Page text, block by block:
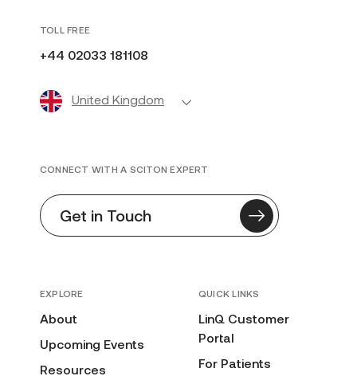
TOLL FREE
+44 02033 181108
United Kingdom
EXPLORE
About
Upcoming Events
Resources
QUICK LINKS
LinQ Customer
Portal
For Patients
CONNECT WITH A SCITON EXPERT
Get in Touch